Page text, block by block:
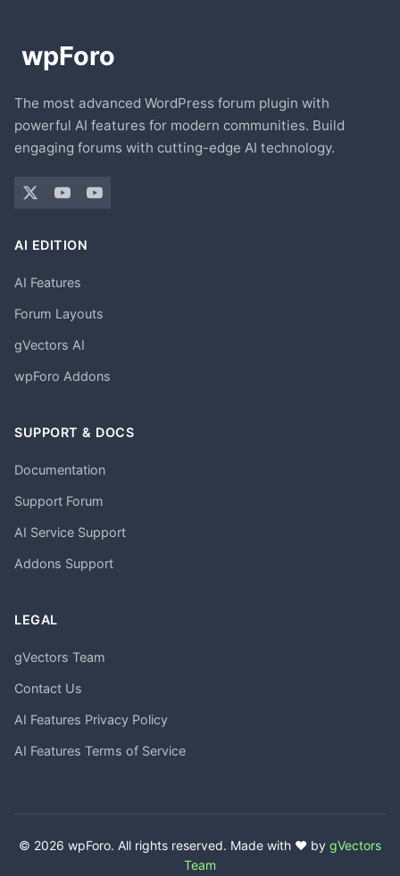
The most advanced WordPress forum plugin with
powerful AI features for modern communities. Build
engaging forums with cutting-edge AI technology.
AI EDITION
AI Features
Forum Layouts
gVectors AI
wpForo Addons
SUPPORT & DOCS
Documentation
Support Forum
AI Service Support
Addons Support
LEGAL
gVectors Team
Contact Us
AI Features Privacy Policy
AI Features Terms of Service
© 2026 wpForo. All rights reserved. Made with ❤️ by gVectors
Team